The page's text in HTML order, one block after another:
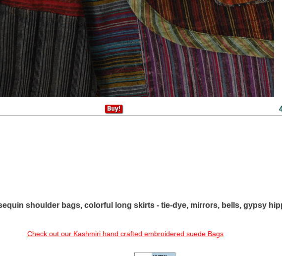
shoulder bags, colorful long skirts - tie-dye, mirrors, bells, gypsy
Check out our Kashmiri hand crafted embroidered suede Bags